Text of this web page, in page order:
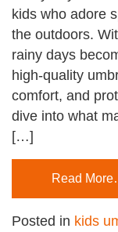
kids who adore
the outdoors.
rainy days
high-quality
comfort, and
dive into what
[…]
Read
Posted in kids